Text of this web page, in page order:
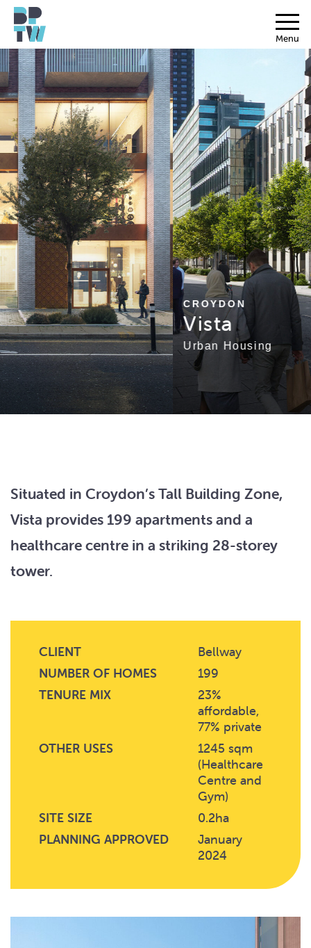
Menu
CROYDON
Vista
Urban Housing
Situated in Croydon’s Tall Building Zone,
Vista provides 199 apartments and a
healthcare centre in a striking 28-storey
tower.
CLIENT
Bellway
NUMBER OF HOMES
199
TENURE MIX
23%
affordable,
77% private
OTHER USES
1245 sqm
(Healthcare
Centre and
Gym)
SITE SIZE
0.2ha
PLANNING APPROVED
January
2024